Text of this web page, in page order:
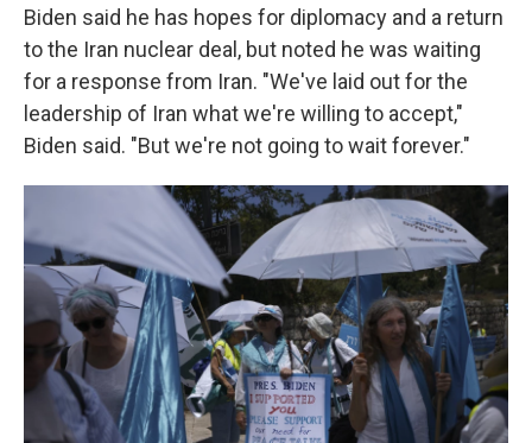
Biden said he has hopes for diplomacy and a return
to the Iran nuclear deal, but noted he was waiting
for a response from Iran. "We've laid out for the
leadership of Iran what we're willing to accept,"
Biden said. "But we're not going to wait forever."